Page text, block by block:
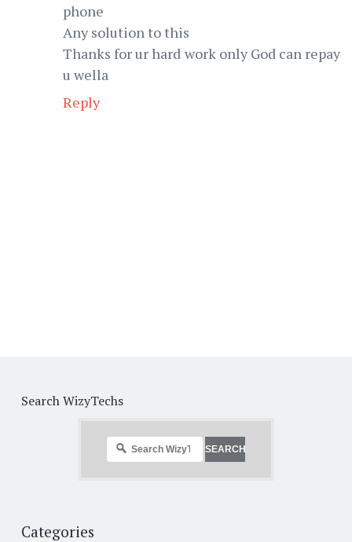
phone
Any solution to this
Thanks for ur hard work only God can repay
u wella
Reply
Search WizyTechs
Categories